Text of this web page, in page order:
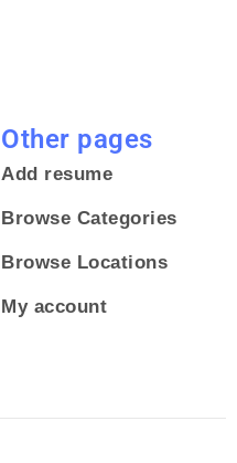
Other pages
Add resume
Browse Categories
Browse Locations
My account